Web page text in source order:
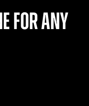
for any